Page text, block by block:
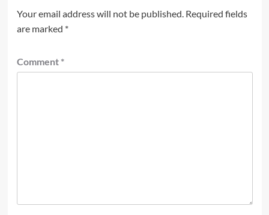
Your email address will not be published. Required fields
are marked *
Comment *